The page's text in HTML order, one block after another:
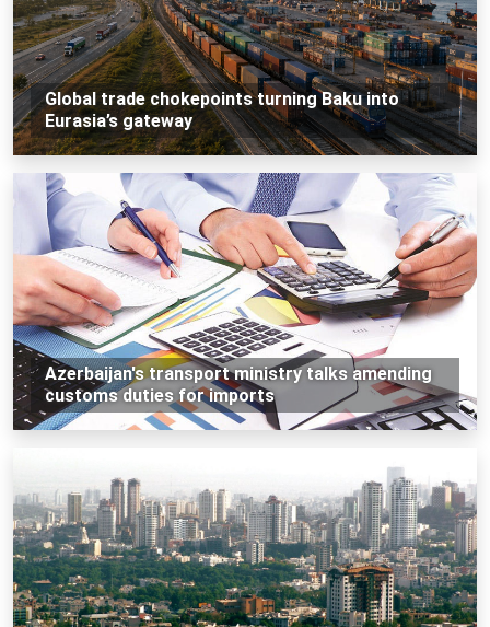
Global trade chokepoints turning Baku into
Eurasia’s gateway
Azerbaijan's transport ministry talks amending
customs duties for imports